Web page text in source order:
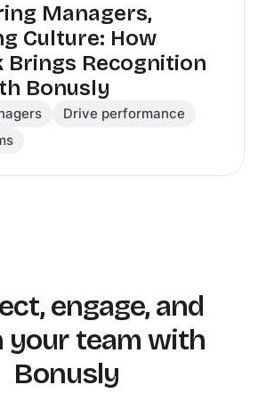
Managers,
Culture: How
Brings Recognition
Bonusly
Drive performance
engage, and
your team with
Bonusly